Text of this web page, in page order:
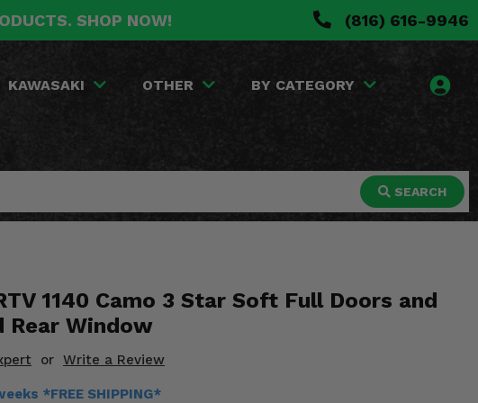
SHOP NOW! (816) 616-9946
KAWASAKI OTHER BY CATEGORY
SEARCH
1140 Camo 3 Star Soft Full Doors and
Rear Window
or Write a Review
*FREE SHIPPING*